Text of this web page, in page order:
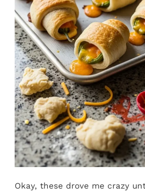
Okay, these drove me crazy